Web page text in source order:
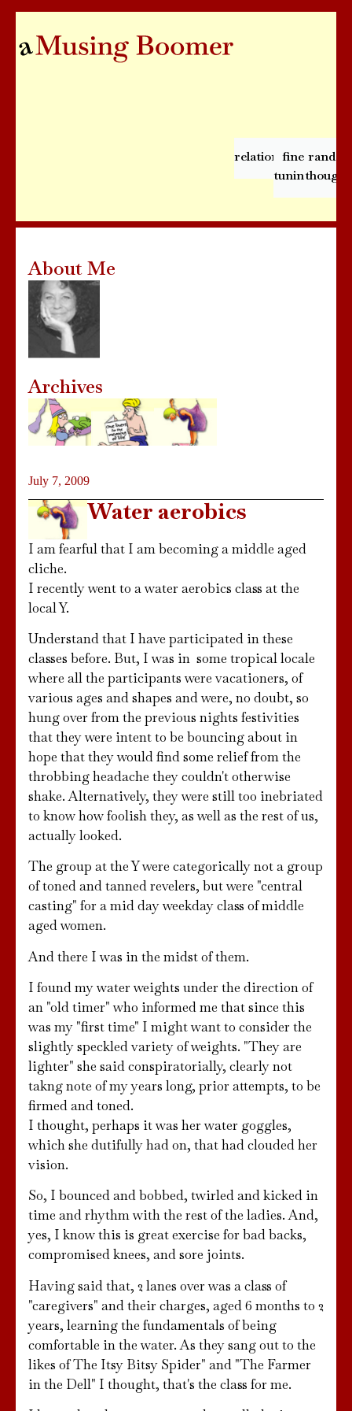
relationships
fine
tuning
July 7, 2009
Water aerobics
I am fearful that I am becoming a middle aged
cliche.
I recently went to a water aerobics class at the
local Y.
Understand that I have participated in these
classes before. But, I was in some tropical locale
where all the participants were vacationers, of
various ages and shapes and were, no doubt, so
hung over from the previous nights festivities
that they were intent to be bouncing about in
hope that they would find some relief from the
throbbing headache they couldn't otherwise
shake. Alternatively, they were still too inebriated
to know how foolish they, as well as the rest of us,
actually looked.
The group at the Y were categorically not a group
of toned and tanned revelers, but were "central
casting" for a mid day weekday class of middle
aged women.
And there I was in the midst of them.
I found my water weights under the direction of
an "old timer" who informed me that since this
was my "first time" I might want to consider the
slightly speckled variety of weights. "They are
lighter" she said conspiratorially, clearly not
takng note of my years long, prior attempts, to be
firmed and toned.
I thought, perhaps it was her water goggles,
which she dutifully had on, that had clouded her
vision.
So, I bounced and bobbed, twirled and kicked in
time and rhythm with the rest of the ladies. And,
yes, I know this is great exercise for bad backs,
compromised knees, and sore joints.
Having said that, 2 lanes over was a class of
"caregivers" and their charges, aged 6 months to 2
years, learning the fundamentals of being
comfortable in the water. As they sang out to the
likes of The Itsy Bitsy Spider" and "The Farmer
in the Dell" I thought, that's the class for me.
About Me
Archives